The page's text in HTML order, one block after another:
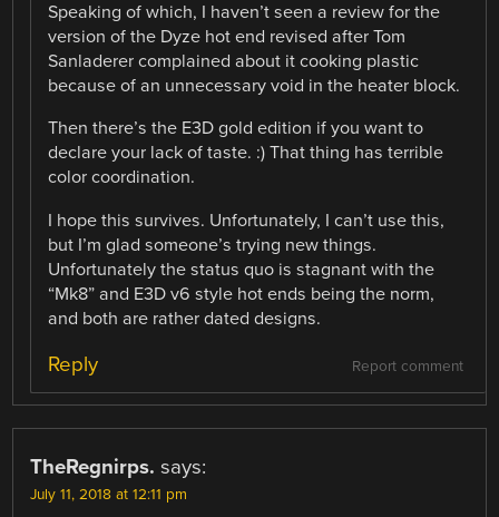
Speaking of which, I haven’t seen a review for the
version of the Dyze hot end revised after Tom
Sanladerer complained about it cooking plastic
because of an unnecessary void in the heater block.
Then there’s the E3D gold edition if you want to
declare your lack of taste. :) That thing has terrible
color coordination.
I hope this survives. Unfortunately, I can’t use this,
but I’m glad someone’s trying new things.
Unfortunately the status quo is stagnant with the
“Mk8” and E3D v6 style hot ends being the norm,
and both are rather dated designs.
Report comment
Reply
TheRegnirps. says:
July 11, 2018 at 12:11 pm